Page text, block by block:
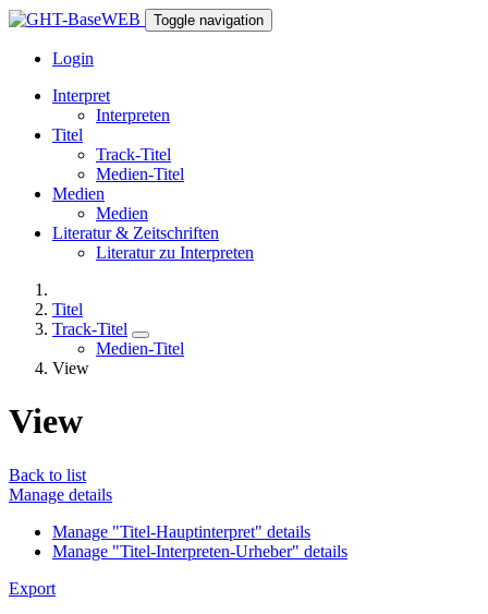
Toggle navigation
Login
Interpret
Interpreten
Titel
Track-Titel
Medien-Titel
Medien
Medien
Literatur & Zeitschriften
Literatur zu Interpreten
Titel
Track-Titel
Medien-Titel
View
View
Back to list
Manage details
Manage "Titel-Hauptinterpret" details
Manage "Titel-Interpreten-Urheber" details
Export